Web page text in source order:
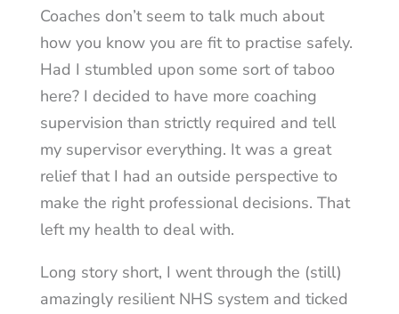
Coaches don’t seem to talk much about
how you know you are fit to practise safely.
Had I stumbled upon some sort of taboo
here? I decided to have more coaching
supervision than strictly required and tell
my supervisor everything. It was a great
relief that I had an outside perspective to
make the right professional decisions. That
left my health to deal with.
Long story short, I went through the (still)
amazingly resilient NHS system and ticked